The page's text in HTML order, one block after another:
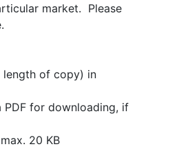
market. Please
length of copy) in
PDF for downloading, if
20 KB